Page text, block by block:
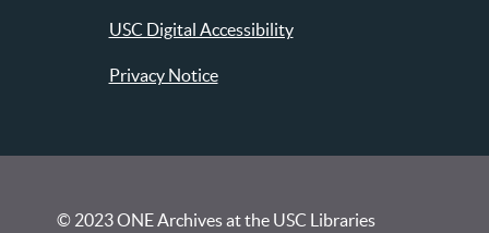
USC Digital Accessibility
Privacy Notice
© 2023 ONE Archives at the USC Libraries